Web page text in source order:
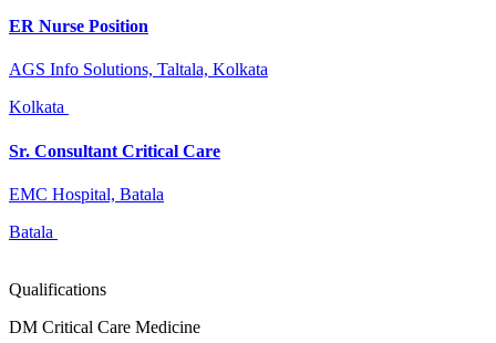
ER Nurse Position
AGS Info Solutions, Taltala, Kolkata
Kolkata
Sr. Consultant Critical Care
EMC Hospital, Batala
Batala
Qualifications
DM Critical Care Medicine